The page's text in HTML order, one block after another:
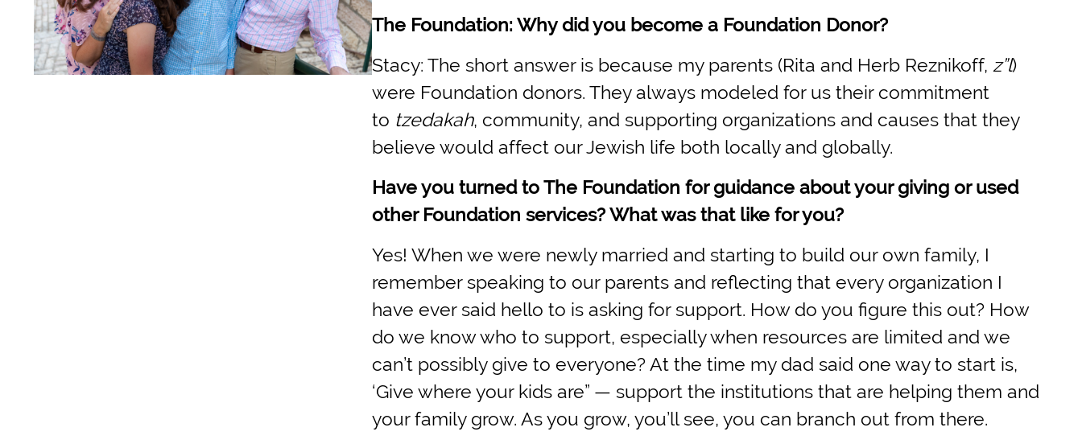
The Foundation: Why did you become a Foundation Donor?
Stacy: The short answer is because my parents (Rita and Herb Reznikoff,z”l)
were Foundation donors. They always modeled for us their commitment
to tzedakah, community, and supporting organizations and causes that they
believe would affect our Jewish life both locally and globally.
Have you turned to The Foundation for guidance about your giving or used
other Foundation services? What was that like for you?
Yes! When we were newly married and starting to build our own family, I
remember speaking to our parents and reflecting that every organization I
have ever said hello to is asking for support. How do you figure this out? How
do we know who to support, especially when resources are limited and we
can’t possibly give to everyone? At the time my dad said one way to start is,
‘Give where your kids are” — support the institutions that are helping them and
your family grow. As you grow, you’ll see, you can branch out from there.